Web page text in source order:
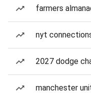
farmers
nyt
2027 dodge
manchester